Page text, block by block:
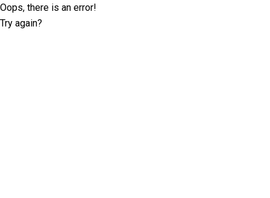
Oops, there is an error!
Try again?